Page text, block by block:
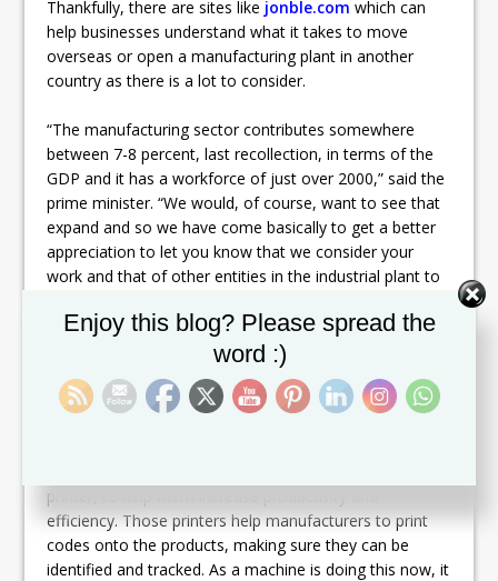
Thankfully, there are sites like jonble.com which can
help businesses understand what it takes to move
overseas or open a manufacturing plant in another
country as there is a lot to consider.
“The manufacturing sector contributes somewhere
between 7-8 percent, last recollection, in terms of the
GDP and it has a workforce of just over 2000,” said the
prime minister. “We would, of course, want to see that
expand and so we have come basically to get a better
appreciation to let you know that we consider your
work and that of other entities in the industrial plant to
important work, and a lot of people know that. Without
manufacturing, products wouldn’t exist. It’s important
that this industry is getting some attention as the job
they do is so crucial to the economy and to consumers
printer, to help them increase productivity and
efficiency. Those printers help manufacturers to print
codes onto the products, making sure they can be
identified and tracked. As a machine is doing this now, it
Enjoy this blog? Please spread the
word :)
Set Youtube Channel ID